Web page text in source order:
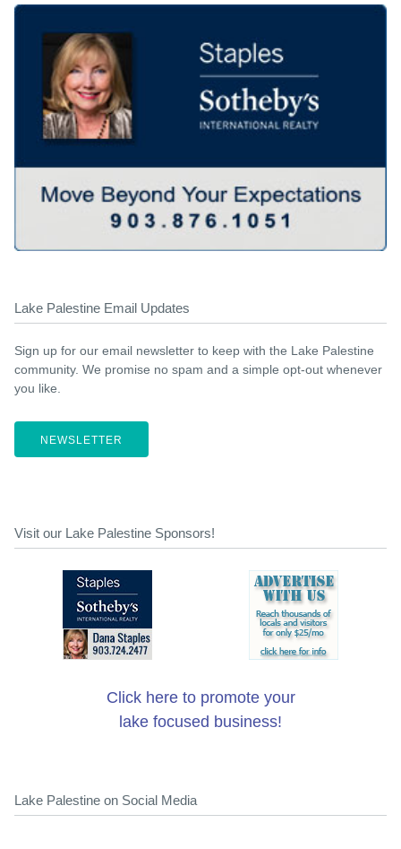
Lake Palestine Email Updates
Sign up for our email newsletter to keep with the Lake Palestine
community. We promise no spam and a simple opt-out whenever
you like.
NEWSLETTER
Visit our Lake Palestine Sponsors!
Click here to promote your
lake focused business!
Lake Palestine on Social Media